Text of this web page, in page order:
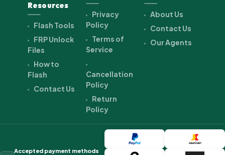
Resources
Flash Tools
FRP Unlock
Files
How to
Flash
Contact Us
Privacy
Policy
Terms of
Service
Cancellation
Policy
Return
Policy
About Us
Contact Us
Our Agents
Accepted payment methods